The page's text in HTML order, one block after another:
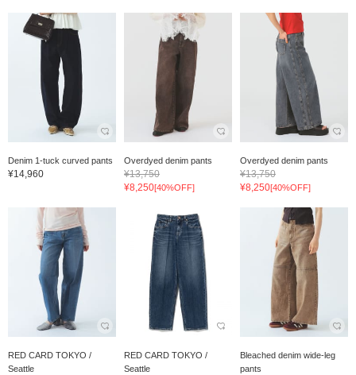
Denim 1-tuck curved pants
¥14,960
Overdyed denim pants
¥13,750
¥8,250[40%OFF]
Overdyed denim pants
¥13,750
¥8,250[40%OFF]
RED CARD TOKYO /
Seattle
RED CARD TOKYO /
Seattle
Bleached denim wide-leg
pants